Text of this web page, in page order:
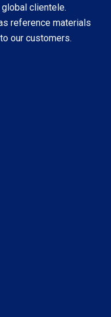
clientele.
reference materials
our customers.